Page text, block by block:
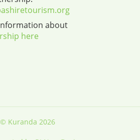
about
here
© Kuranda 2026